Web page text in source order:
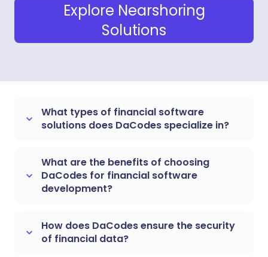
Explore Nearshoring
Solutions
keyboard_arrow_down
What types of financial software
solutions does DaCodes specialize in?
keyboard_arrow_down
What are the benefits of choosing
DaCodes for financial software
development?
keyboard_arrow_down
How does DaCodes ensure the security
of financial data?